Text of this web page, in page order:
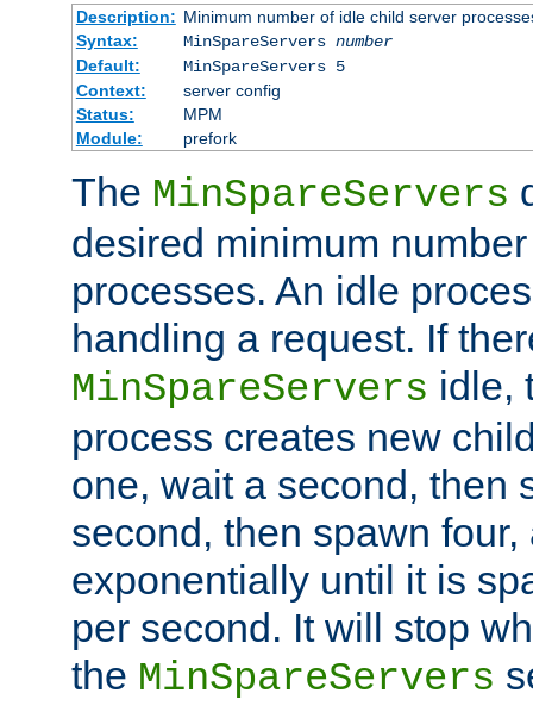
Description: Minimum number of idle child server
Syntax:
MinSpareServers number
Default:
MinSpareServers 5
Context:
server config
Status:
MPM
Module:
prefork
The MinSpareServers
desired minimum
processes. An idle
handling a request. If
MinSpareServers idle,
process creates new
one, wait a second, then
second, then spawn
exponentially until it is
per second. It will stop
the MinSpareServers